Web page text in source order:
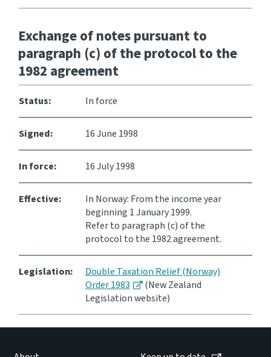
Exchange of notes pursuant to
paragraph (c) of the protocol to the
1982 agreement
Status: In force
Signed: 16 June 1998
In force: 16 July 1998
Effective:
In Norway: From the income year
beginning 1 January 1999.
Refer to paragraph (c) of the
protocol to the 1982 agreement.
Legislation:
Double Taxation Relief (Norway)
Order 1983
(New Zealand
Legislation website)